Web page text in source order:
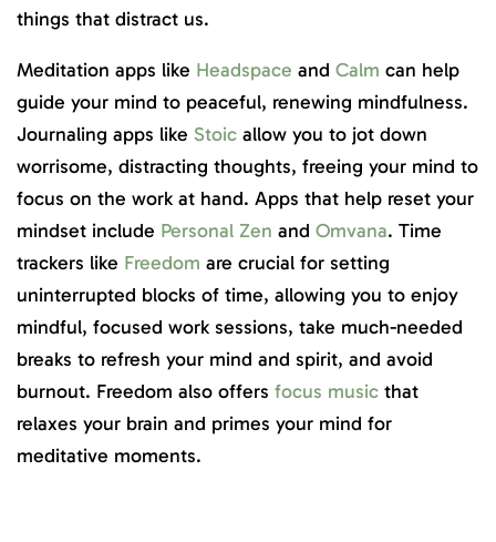
things that distract us.
Meditation apps like Headspace and Calm can help
guide your mind to peaceful, renewing mindfulness.
Journaling apps like Stoic allow you to jot down
worrisome, distracting thoughts, freeing your mind to
focus on the work at hand. Apps that help reset your
mindset include Personal Zen and Omvana. Time
trackers like Freedom are crucial for setting
uninterrupted blocks of time, allowing you to enjoy
mindful, focused work sessions, take much-needed
breaks to refresh your mind and spirit, and avoid
burnout. Freedom also offers focus music that
relaxes your brain and primes your mind for
meditative moments.